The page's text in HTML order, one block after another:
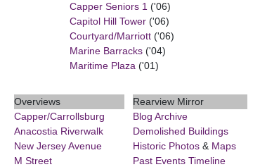
Capper Seniors 1('06)
Capitol Hill Tower('06)
Courtyard/Marriott('06)
Marine Barracks('04)
Maritime Plaza('01)
Overviews
Capper/Carrollsburg
Anacostia Riverwalk
New Jersey Avenue
M Street
Rearview Mirror
Blog Archive
Demolished Buildings
Historic Photos & Maps
Past Events Timeline